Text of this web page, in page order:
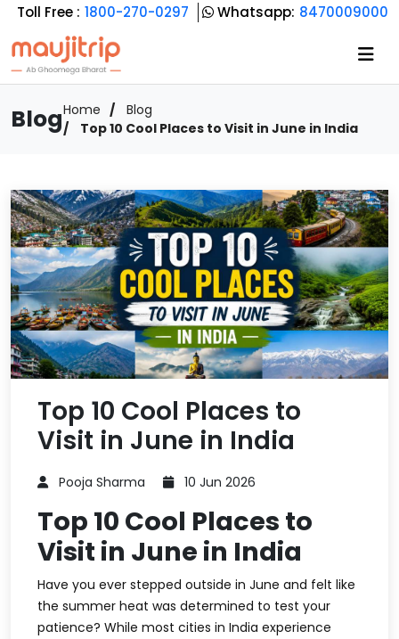
Toll Free : 1800-270-0297 Whatsapp: 8470009000
BlogHome
Blog
Top 10 Cool Places to Visit in June in India
Top 10 Cool Places to
Visit in June in India
Pooja Sharma 10 Jun 2026
Top 10 Cool Places to
Visit in June in India
Have you ever stepped outside in June and felt like
the summer heat was determined to test your
patience? While most cities in India experience